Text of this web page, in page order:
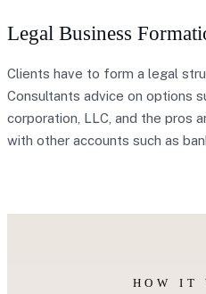
Legal Business
Clients have to form a legal
Consultants advice on options
corporation, LLC, and the pros
with other accounts such as
HOW IT